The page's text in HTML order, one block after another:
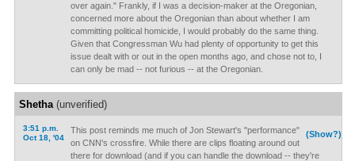
over again." Frankly, if I was a decision-maker at the Oregonian,
concerned more about the Oregonian than about whether I am
committing political homicide, I would probably do the same thing.
Given that Congressman Wu had plenty of opportunity to get this
issue dealt with or out in the open months ago, and chose not to, I
can only be mad -- not furious -- at the Oregonian.
Shetha(unverified)
3:51 p.m.
Oct 18, '04
(Show?)
This post reminds me much of Jon Stewart's "performance"
on CNN's crossfire. While there are clips floating around out
there for download (and if you can handle the download -- they're